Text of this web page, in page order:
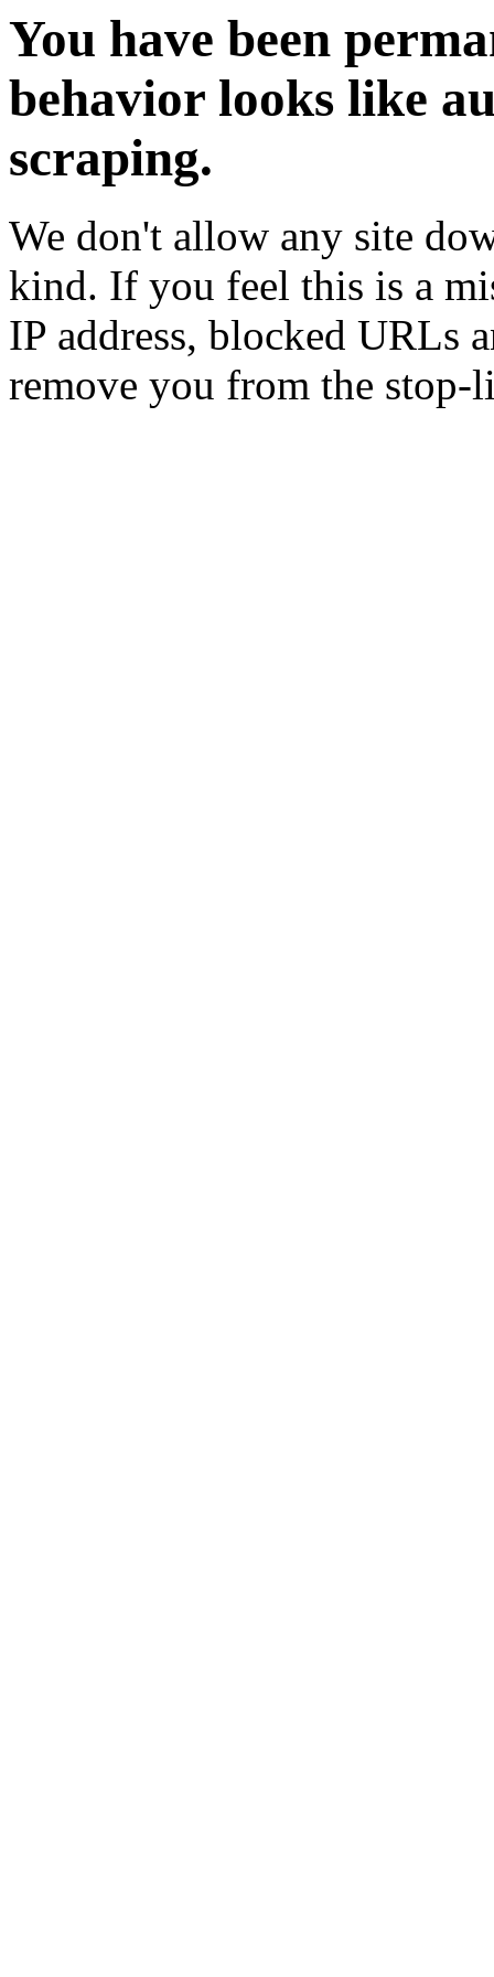
You have been
behavior looks like
scraping.
We don't allow any site
kind. If you feel this is a
IP address, blocked URLs
remove you from the stop-